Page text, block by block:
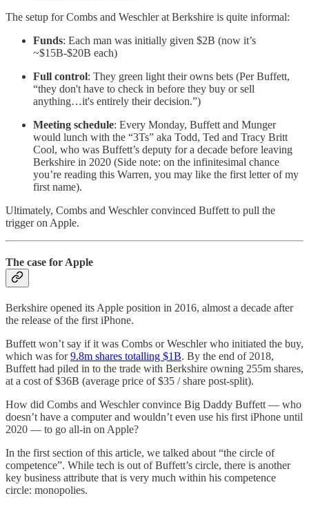
The setup for Combs and Weschler at Berkshire is quite informal:
Funds: Each man was initially given $2B (now it’s
~$15B-$20B each)
Full control: They green light their owns bets (Per Buffett,
“they don't have to check in before they buy or sell
anything…it's entirely their decision.”)
Meeting schedule: Every Monday, Buffett and Munger
would lunch with the “3Ts” aka Todd, Ted and Tracy Britt
Cool, who was Buffett’s deputy for a decade before leaving
Berkshire in 2020 (Side note: on the infinitesimal chance
you’re reading this Warren, you may like the first letter of my
first name).
Ultimately, Combs and Weschler convinced Buffett to pull the
trigger on Apple.
The case for Apple
Berkshire opened its Apple position in 2016, almost a decade after
the release of the first iPhone.
Buffett won’t say if it was Combs or Weschler who initiated the buy,
which was for9.8m shares totalling $1B. By the end of 2018,
Buffett had piled in to the trade with Berkshire owning 255m shares,
at a cost of $36B (average price of $35 / share post-split).
How did Combs and Weschler convince Big Daddy Buffett — who
doesn’t have a computer and wouldn’t even use his first iPhone until
2020 — to go all-in on Apple?
In the first section of this article, we talked about “the circle of
competence”. While tech is out of Buffett’s circle, there is another
key business attribute that is very much within his competence
circle: monopolies.